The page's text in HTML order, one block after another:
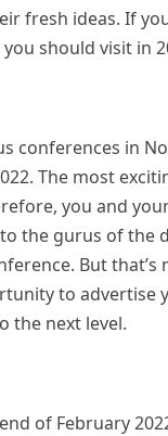
fresh ideas. If
should visit in
conferences in
The most
you and
the gurus of the
But
to advertise
the next level.
of February